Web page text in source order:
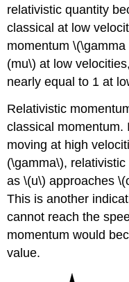
relativistic quantity
classical at low
momentum
(mu\) at low
nearly equal to 1 at
Relativistic
classical momentum.
moving at high
(\gamma\),
as \(u\) approaches
This is another
cannot reach the
momentum would
value.